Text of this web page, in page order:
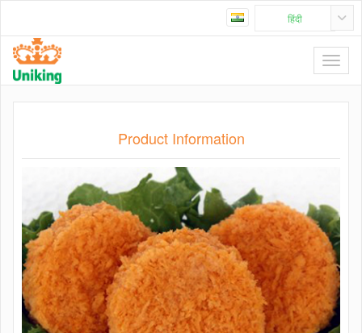
हिंदी
Product Information